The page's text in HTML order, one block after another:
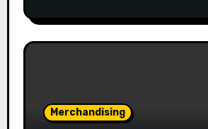
Merchandising